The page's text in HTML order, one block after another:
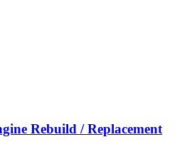
Rebuild / Replacement